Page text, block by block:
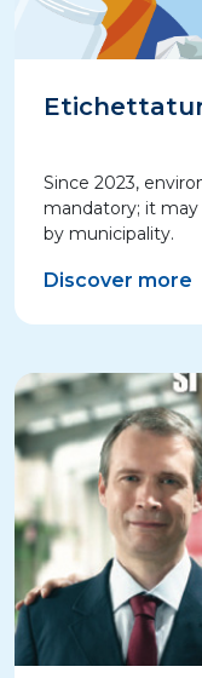
Since 2023,
mandatory; it
by municipality.
Discover more